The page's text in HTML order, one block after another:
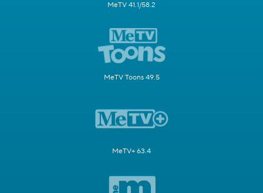
MeTV 41.1/58.2
MeTV Toons 49.5
MeTV+ 63.4